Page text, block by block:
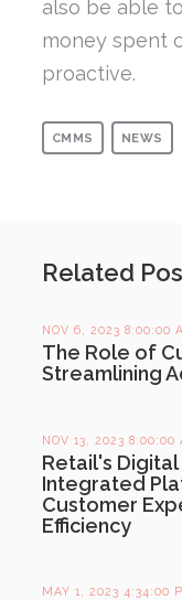
also be able
money spent
proactive.
CMMS NEWS
Related
NOV 6, 2023 8:00:00
The Role of
Streamlining
NOV 13, 2023 8:00:00
Retail's
Integrated
Customer
Efficiency
MAY 1, 2023 4:34:00